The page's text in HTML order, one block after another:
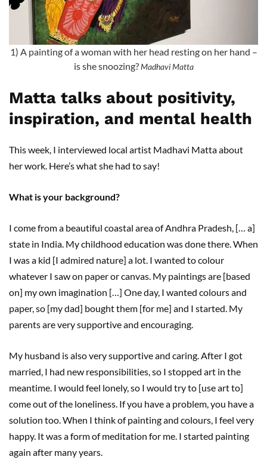
1) A painting of a woman with her head resting on her hand –
is she snoozing? Madhavi Matta
Matta talks about positivity,
inspiration, and mental health
This week, I interviewed local artist Madhavi Matta about
her work. Here’s what she had to say!
What is your background?
I come from a beautiful coastal area of Andhra Pradesh, [… a]
state in India. My childhood education was done there. When
I was a kid [I admired nature] a lot. I wanted to colour
whatever I saw on paper or canvas. My paintings are [based
on] my own imagination […] One day, I wanted colours and
paper, so [my dad] bought them [for me] and I started. My
parents are very supportive and encouraging.
My husband is also very supportive and caring. After I got
married, I had new responsibilities, so I stopped art in the
meantime. I would feel lonely, so I would try to [use art to]
come out of the loneliness. If you have a problem, you have a
solution too. When I think of painting and colours, I feel very
happy. It was a form of meditation for me. I started painting
again after many years.